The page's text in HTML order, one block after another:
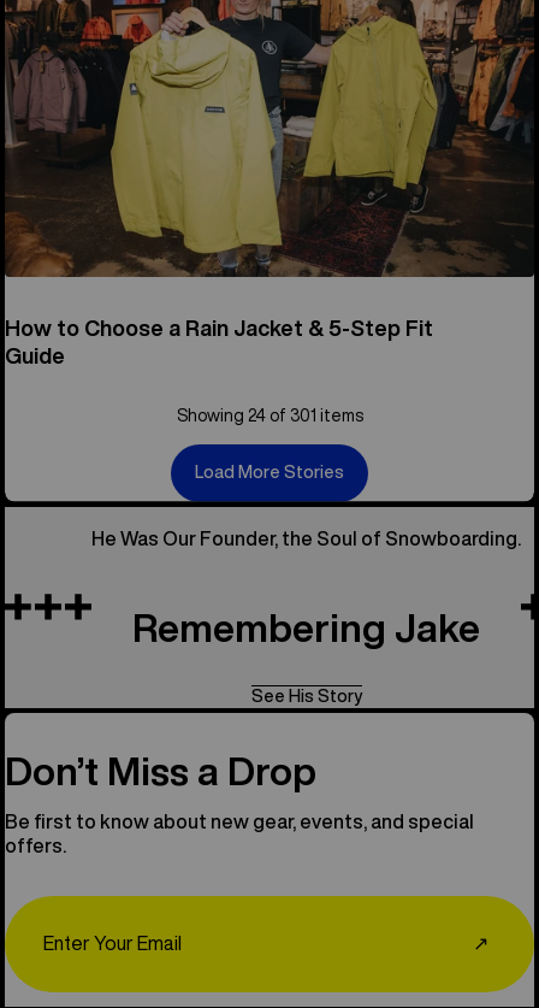
How to Choose a Rain Jacket & 5-Step Fit
Guide
Showing 24 of 301 items
Load More Stories
He Was Our Founder, the Soul of Snowboarding.
Remembering Jake
See His Story
Don’t Miss a Drop
Be first to know about new gear, events, and special
offers.
↗